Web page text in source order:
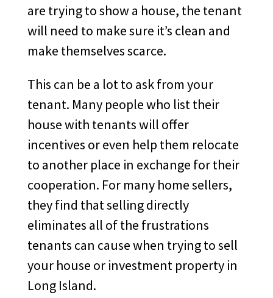
are trying to show a house, the tenant
will need to make sure it’s clean and
make themselves scarce.
This can be a lot to ask from your
tenant. Many people who list their
house with tenants will offer
incentives or even help them relocate
to another place in exchange for their
cooperation. For many home sellers,
they find that selling directly
eliminates all of the frustrations
tenants can cause when trying to sell
your house or investment property in
Long Island.